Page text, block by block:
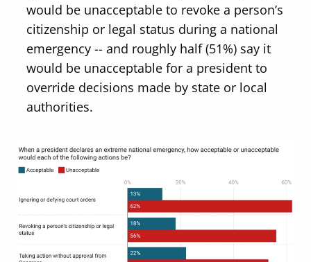
would be unacceptable to revoke a person’s
citizenship or legal status during a national
emergency -- and roughly half (51%) say it
would be unacceptable for a president to
override decisions made by state or local
authorities.
Image